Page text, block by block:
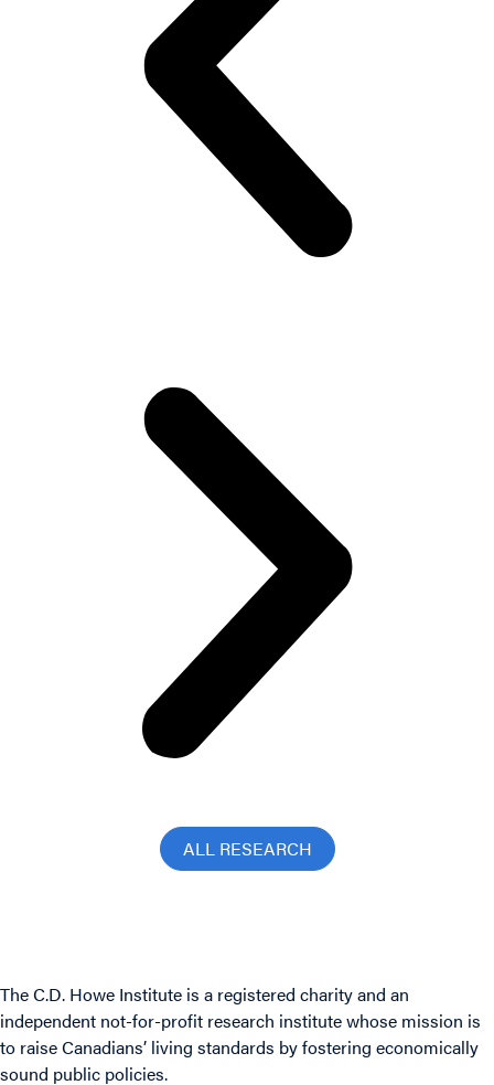
ALL RESEARCH
The C.D. Howe Institute is a registered charity and an
independent not-for-profit research institute whose mission is
to raiseCanadians’ living standards by fostering economically
sound public policies.